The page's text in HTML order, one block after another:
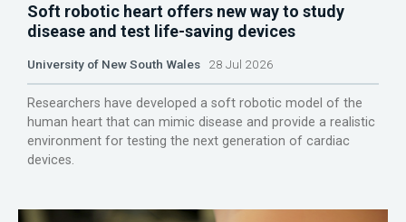
Soft robotic heart offers new way to study
disease and test life-saving devices
University of New South Wales 28 Jul 2026
Researchers have developed a soft robotic model of the
human heart that can mimic disease and provide a realistic
environment for testing the next generation of cardiac
devices.